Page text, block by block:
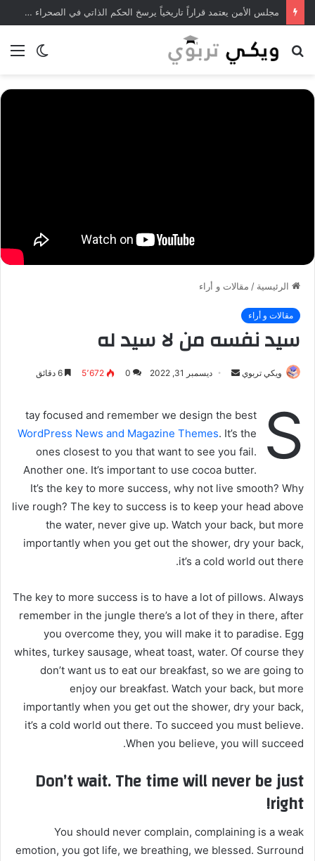
مجلس الأمن يعتمد قراراً تاريخياً يرسخ الحكم الذاتي في الصحراء المغربية
الوضع
بحث
الرئيسية / مقالات و أراء
مقالات و أراء
سيد نفسه من لا سيد له
ويكي تربوي
ل
ب
ر
ي
د
ا
إ
ك
ديسمبر 31, 2022 0 5٬672
S
tay focused and remember we design the best
WordPress News and Magazine Themes. It’s the
ones closest to you that want to see you fail.
Another one. It’s important to use cocoa butter.
It’s the key to more success, why not live smooth? Why
live rough? The key to success is to keep your head above
the water, never give up. Watch your back, but more
importantly when you get out the shower, dry your back,
it’s a cold world out there.
The key to more success is to have a lot of pillows. Always
remember in the jungle there’s a lot of they in there, after
you overcome they, you will make it to paradise. Egg
whites, turkey sausage, wheat toast, water. Of course they
don’t want us to eat our breakfast, so we are going to
enjoy our breakfast. Watch your back, but more
importantly when you get out the shower, dry your back,
it’s a cold world out there. To succeed you must believe.
When you believe, you will succeed.
Don’t wait. The time will never be just
right!
You should never complain, complaining is a weak
emotion, you got life, we breathing, we blessed. Surround